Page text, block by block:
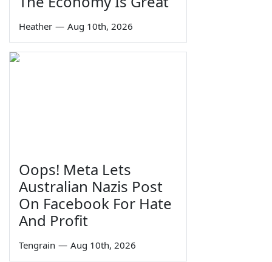
Heather — Aug 10th, 2026
Oops! Meta Lets
Australian Nazis Post
On Facebook For Hate
And Profit
Tengrain — Aug 10th, 2026